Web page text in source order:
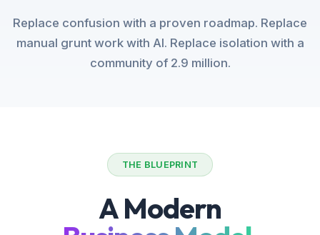
Replace confusion with a proven roadmap. Replace
manual grunt work with AI. Replace isolation with a
community of 2.9 million.
THE BLUEPRINT
A Modern